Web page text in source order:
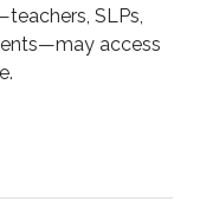
SLPs,
access